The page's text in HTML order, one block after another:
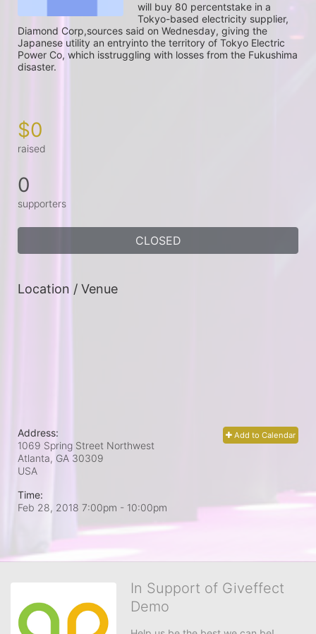
will buy 80 percentstake in a
Tokyo-based electricity supplier,
Diamond Corp,sources said on Wednesday, giving the
Japanese utility an entryinto the territory of Tokyo Electric
Power Co, which isstruggling with losses from the Fukushima
disaster.
$0
raised
0
supporters
CLOSED
Location / Venue
Add to Calendar
Address:
1069 Spring Street Northwest
Atlanta, GA 30309
USA
Time:
Feb 28, 2018 7:00pm - 10:00pm
In Support of Giveffect
Demo